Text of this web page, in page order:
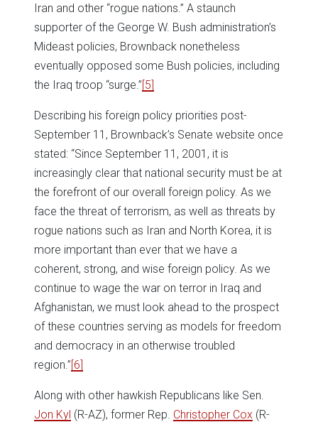
Iran and other “rogue nations.” A staunch
supporter of the George W. Bush administration’s
Mideast policies, Brownback nonetheless
eventually opposed some Bush policies, including
the Iraq troop “surge.”[5]
Describing his foreign policy priorities post-
September 11, Brownback’s Senate website once
stated: “Since September 11, 2001, it is
increasingly clear that national security must be at
the forefront of our overall foreign policy. As we
face the threat of terrorism, as well as threats by
rogue nations such as Iran and North Korea, it is
more important than ever that we have a
coherent, strong, and wise foreign policy. As we
continue to wage the war on terror in Iraq and
Afghanistan, we must look ahead to the prospect
of these countries serving as models for freedom
and democracy in an otherwise troubled
region.”[6]
Along with other hawkish Republicans like Sen.
Jon Kyl (R-AZ), former Rep. Christopher Cox (R-